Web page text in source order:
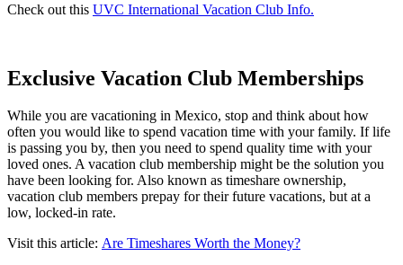
Check out this UVC International Vacation Club Info.
Exclusive Vacation Club Memberships
While you are vacationing in Mexico, stop and think about how
often you would like to spend vacation time with your family. If life
is passing you by, then you need to spend quality time with your
loved ones. A vacation club membership might be the solution you
have been looking for. Also known as timeshare ownership,
vacation club members prepay for their future vacations, but at a
low, locked-in rate.
Visit this article: Are Timeshares Worth the Money?